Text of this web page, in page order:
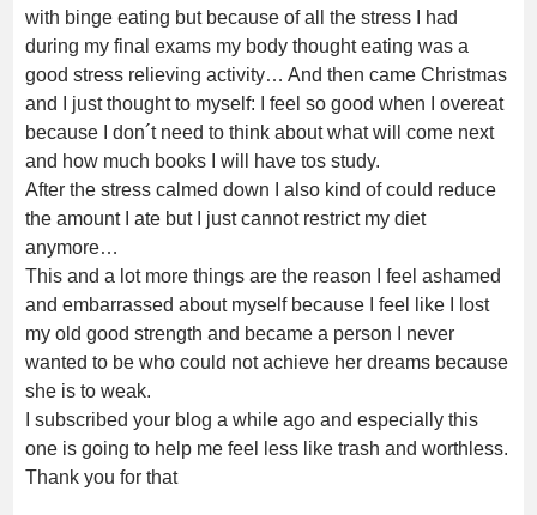
with binge eating but because of all the stress I had
during my final exams my body thought eating was a
good stress relieving activity… And then came Christmas
and I just thought to myself: I feel so good when I overeat
because I don´t need to think about what will come next
and how much books I will have tos study.
After the stress calmed down I also kind of could reduce
the amount I ate but I just cannot restrict my diet
anymore…
This and a lot more things are the reason I feel ashamed
and embarrassed about myself because I feel like I lost
my old good strength and became a person I never
wanted to be who could not achieve her dreams because
she is to weak.
I subscribed your blog a while ago and especially this
one is going to help me feel less like trash and worthless.
Thank you for that